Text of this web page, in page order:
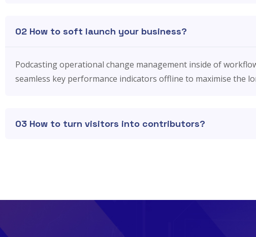
02 How to soft launch your business?
Podcasting operational change management inside of
seamless key performance indicators offline to maximise the
03 How to turn visitors into contributors?